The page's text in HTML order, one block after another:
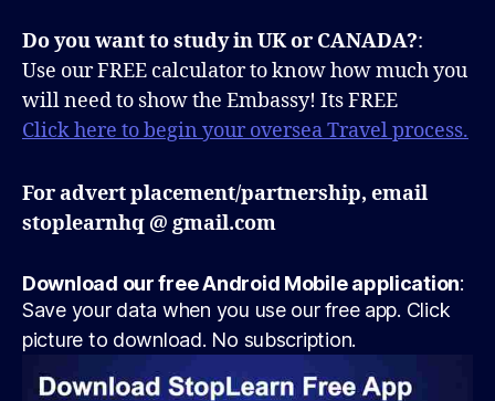
Do you want to study in UK or CANADA?:
Use our FREE calculator to know how much you
will need to show the Embassy! Its FREE
Click here to begin your oversea Travel process.
For advert placement/partnership, email
stoplearnhq @ gmail.com
Download our free Android Mobile application:
Save your data when you use our free app. Click
picture to download. No subscription.